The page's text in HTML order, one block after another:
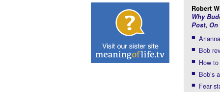
Robert
Why
Post, On
Bob
How
Bob’s
Fear